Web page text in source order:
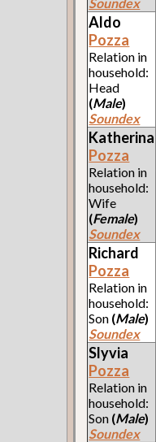
Aldo
Pozza
Relation in
household:
Head
(Male)
Soundex
Katherina
Pozza
Relation in
household:
Wife
(Female)
Soundex
Richard
Pozza
Relation in
household:
Son (Male)
Soundex
Slyvia
Pozza
Relation in
household:
Son (Male)
Soundex